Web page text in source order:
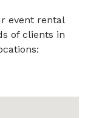
event rental
of clients in